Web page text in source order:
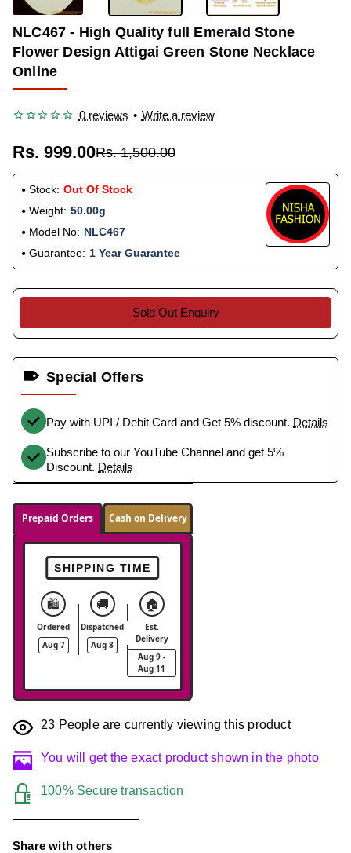
NLC467 - High Quality full Emerald Stone
Flower Design Attigai Green Stone Necklace
Online
0 reviews • Write a review
Rs. 999.00Rs. 1,500.00
Stock: Out Of Stock
Weight: 50.00g
Model No: NLC467
Guarantee: 1 Year Guarantee
Sold Out Enquiry
Special Offers
Pay with UPI / Debit Card and Get 5% discount. Details
Subscribe to our YouTube Channel and get 5%
Discount. Details
Prepaid Orders Cash on Delivery
SHIPPING TIME
🛍️
Ordered
Aug 7
🚚
Dispatched
Aug 8
🏠
Est.
Delivery
Aug 9 -
Aug 11
23 People are currently viewing this product
You will get the exact product shown in the photo
100% Secure transaction
Share with others